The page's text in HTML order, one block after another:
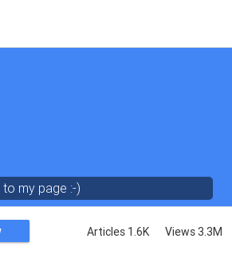
my page :-)
Articles 1.6K Views 3.3M